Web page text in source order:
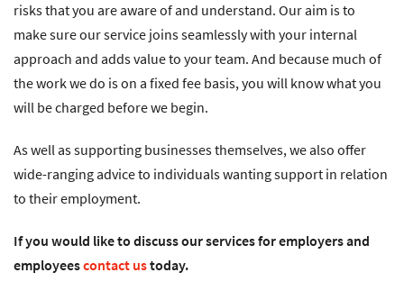
risks that you are aware of and understand. Our aim is to
make sure our service joins seamlessly with your internal
approach and adds value to your team. And because much of
the work we do is on a fixed fee basis, you will know what you
will be charged before we begin.
As well as supporting businesses themselves, we also offer
wide-ranging advice to individuals wanting support in relation
to their employment.
If you would like to discuss our services for employers and
employeescontact ustoday.